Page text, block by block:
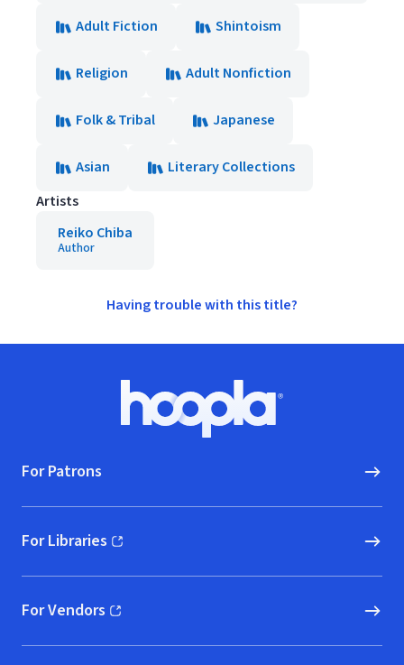
Adult Fiction Shintoism
Religion Adult Nonfiction
Folk & Tribal Japanese
Asian
Literary Collections
Artists
Reiko Chiba
Author
Having trouble with this title?
Hoopla logo, Go to homepage
For Patrons
For Libraries
(opens in new window)
For Vendors
(opens in new window)